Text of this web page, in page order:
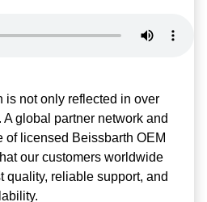
is not only reflected in over
global partner network and
of licensed Beissbarth OEM
our customers worldwide
quality, reliable support, and
is not only reflected in over
global partner network and
of licensed Beissbarth OEM
our customers worldwide
quality, reliable support, and
is not only reflected in over
global partner network and
of licensed Beissbarth OEM
our customers worldwide
quality, reliable support, and